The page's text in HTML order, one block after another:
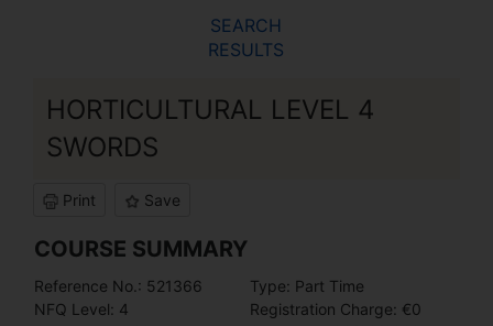
SEARCH
RESULTS
HORTICULTURAL LEVEL 4
SWORDS
Print Save
COURSE SUMMARY
Reference No.: 521366
Type: Part Time
NFQ Level: 4
Registration Charge: €0